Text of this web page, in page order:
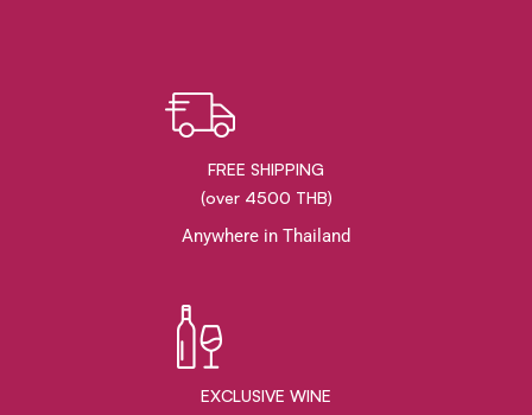
FREE SHIPPING
(over 4500 THB)
Anywhere in Thailand
EXCLUSIVE WINE